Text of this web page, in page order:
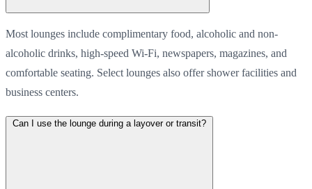
Most lounges include complimentary food, alcoholic and non-
alcoholic drinks, high-speed Wi-Fi, newspapers, magazines, and
comfortable seating. Select lounges also offer shower facilities and
business centers.
Can I use the lounge during a layover or transit?